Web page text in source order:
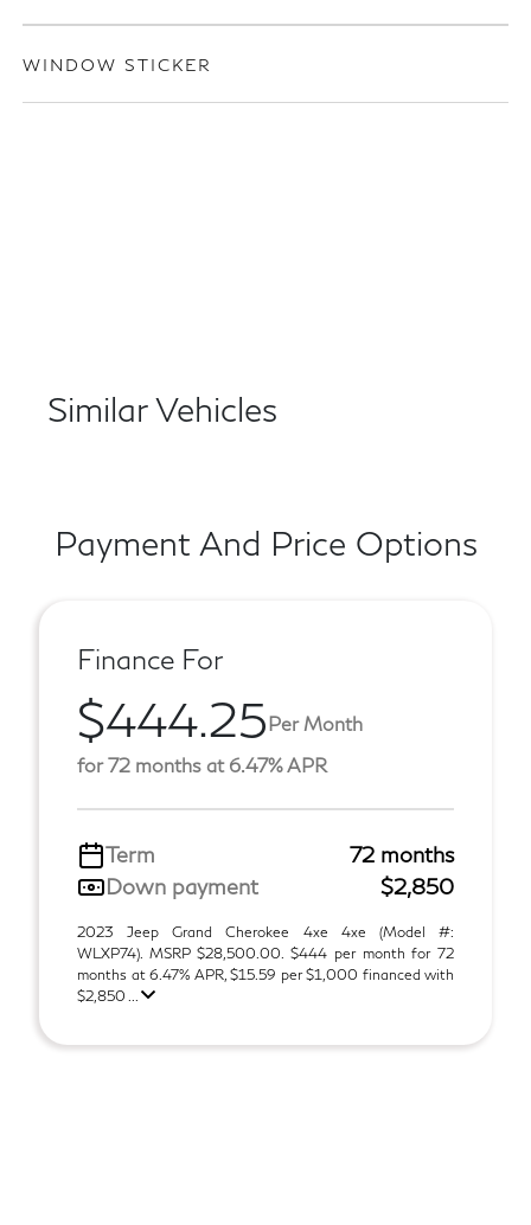
WINDOW STICKER
Similar Vehicles
Payment And Price Options
Finance For
$444.25Per Month
for 72 months at 6.47% APR
Term
72 months
Down payment
$2,850
2023 Jeep Grand Cherokee 4xe 4xe (Model #:
WLXP74). MSRP $28,500.00. $444 per month for 72
months at 6.47% APR, $15.59 per $1,000 financed with
$2,850 ...